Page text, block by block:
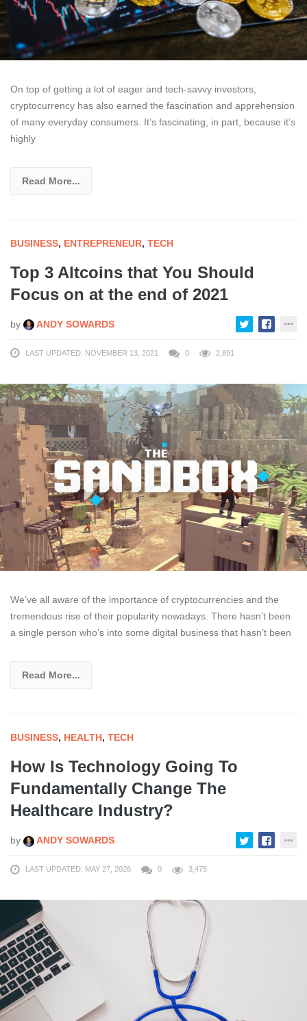
On top of getting a lot of eager and tech-savvy investors,
cryptocurrency has also earned the fascination and apprehension
of many everyday consumers. It’s fascinating, in part, because it’s
highly
Read More...
BUSINESS, ENTREPRENEUR, TECH
Top 3 Altcoins that You Should
Focus on at the end of 2021
by ANDY SOWARDS
LAST UPDATED: NOVEMBER 13, 2021 0 2,891
We’ve all aware of the importance of cryptocurrencies and the
tremendous rise of their popularity nowadays. There hasn’t been
a single person who’s into some digital business that hasn’t been
Read More...
BUSINESS, HEALTH, TECH
How Is Technology Going To
Fundamentally Change The
Healthcare Industry?
by ANDY SOWARDS
LAST UPDATED: MAY 27, 2026 0 3,475